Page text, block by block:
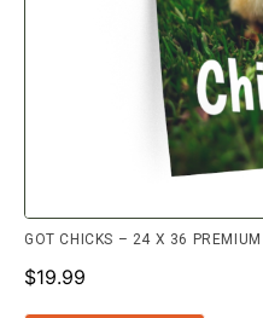
GOT CHICKS – 24 X 36
$19.99